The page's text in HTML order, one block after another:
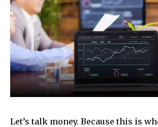
Let’s talk money. Because this is